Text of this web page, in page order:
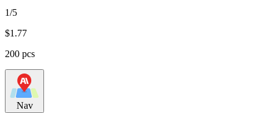
1/5
$1.77
200 pcs
Nav